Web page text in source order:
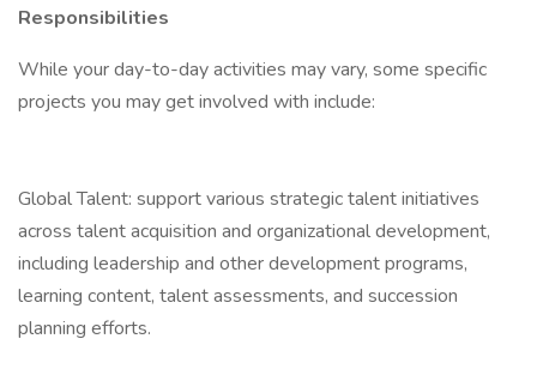
Responsibilities
While your day-to-day activities may vary, some specific
projects you may get involved with include:
Global Talent: support various strategic talent initiatives
across talent acquisition and organizational development,
including leadership and other development programs,
learning content, talent assessments, and succession
planning efforts.